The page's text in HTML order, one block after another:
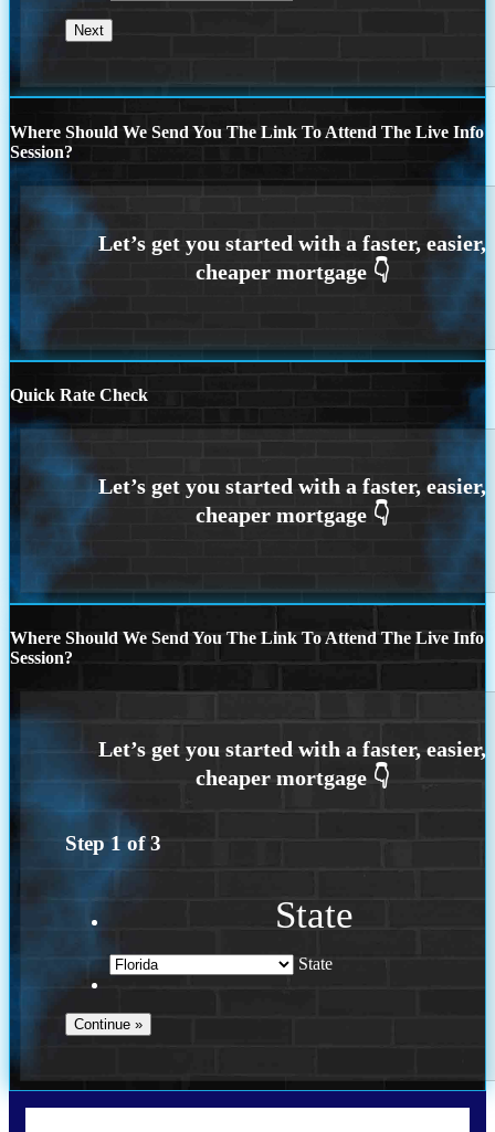
Where Should We Send You The Link To Attend The Live Info
Session?
Quick Rate Check
Where Should We Send You The Link To Attend The Live Info
Session?
Step 1 of3
State
State